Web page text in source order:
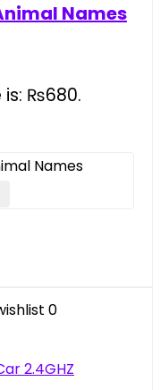
Names
is: ₨680.
Names
0